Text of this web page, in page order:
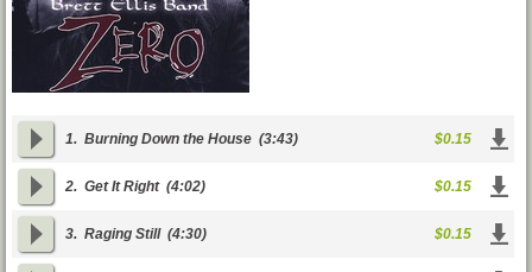
1. Burning Down the House (3:43) $0.15
2. Get It Right(4:02) $0.15
3. Raging Still(4:30) $0.15